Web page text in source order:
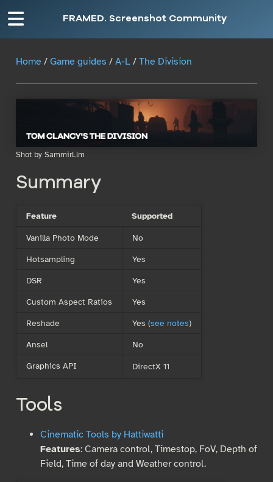
FRAMED. Screenshot Community
Home/ Game guides / A-L/ The Division
Shot by SammirLlm
Summary
Feature
Supported
Vanilla Photo Mode
No
Hotsampling
Yes
DSR
Yes
Custom Aspect Ratios
Yes
Reshade
Yes (see notes)
Ansel
No
Graphics API
DirectX 11
Tools
Cinematic Tools by Hattiwatti
Features: Camera control, Timestop, FoV, Depth of
Field, Time of day and Weather control.